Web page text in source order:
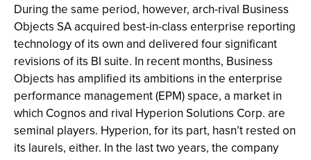
During the same period, however, arch-rival Business
Objects SA acquired best-in-class enterprise reporting
technology of its own and delivered four significant
revisions of its BI suite. In recent months, Business
Objects has amplified its ambitions in the enterprise
performance management (EPM) space, a market in
which Cognos and rival Hyperion Solutions Corp. are
seminal players. Hyperion, for its part, hasn’t rested on
its laurels, either. In the last two years, the company